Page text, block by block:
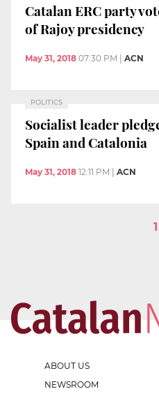
Catalan ERC party
of Rajoy presidency
May 31, 2018 07:30 PM | ACN
POLITICS
Socialist leader
Spain and Catalonia
May 31, 2018 12:11 PM | ACN
1
ABOUT US
NEWSROOM